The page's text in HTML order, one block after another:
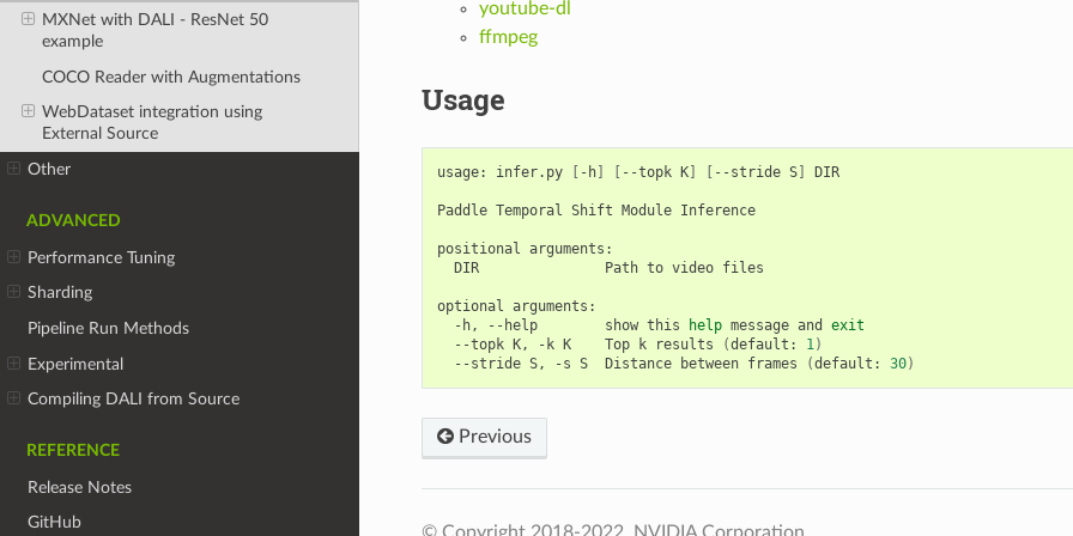
MXNet with DALI - ResNet 50
example
COCO Reader with Augmentations
WebDataset integration using
External Source
Other
ADVANCED
Performance Tuning
Sharding
Pipeline Run Methods
Experimental
Compiling DALI from Source
REFERENCE
Release Notes
GitHub
youtube-dl
ffmpeg
Usage
usage: infer.py [ -h] [ --topk K] [ --stride S] DIR
Paddle Temporal Shift Module Inference
positional arguments:
  DIR               Path to video files
optional arguments:
  -h, --help        show this
help message and exit
  --topk K, -k K    Top k results
(default: 1)
  --stride S, -s S  Distance between frames
(default: 30)
Previous